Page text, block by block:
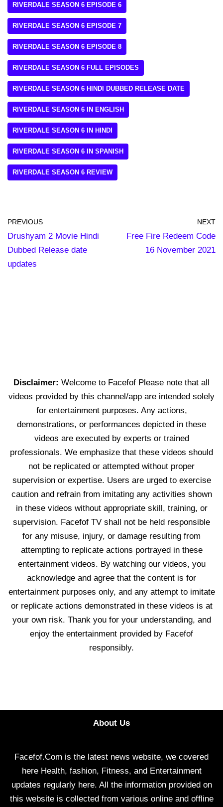
RIVERDALE SEASON 6 EPISODE 6
RIVERDALE SEASON 6 EPISODE 7
RIVERDALE SEASON 6 EPISODE 8
RIVERDALE SEASON 6 FULL EPISODES
RIVERDALE SEASON 6 HINDI DUBBED RELEASE DATE
RIVERDALE SEASON 6 IN ENGLISH
RIVERDALE SEASON 6 IN HINDI
RIVERDALE SEASON 6 IN SPANISH
RIVERDALE SEASON 6 REVIEW
PREVIOUS
Drushyam 2 Movie Hindi
Dubbed Release date
updates
NEXT
Free Fire Redeem Code
16 November 2021
Disclaimer: Welcome to Facefof Please note that all
videos provided by this channel/app are intended solely
for entertainment purposes. Any actions,
demonstrations, or performances depicted in these
videos are executed by experts or trained
professionals. We emphasize that these videos should
not be replicated or attempted without proper
supervision or expertise. Users are urged to exercise
caution and refrain from imitating any activities shown
in these videos without appropriate skill, training, or
supervision. Facefof TV shall not be held responsible
for any misuse, injury, or damage resulting from
attempting to replicate actions portrayed in these
entertainment videos. By watching our videos, you
acknowledge and agree that the content is for
entertainment purposes only, and any attempt to imitate
or replicate actions demonstrated in these videos is at
your own risk. Thank you for your understanding, and
enjoy the entertainment provided by Facefof
responsibly.
About Us
Facefof.Com is the latest news website, we covered
here Health, fashion, Fitness, and Entertainment
updates regularly here. All the information provided on
this website is collected from various online and offline